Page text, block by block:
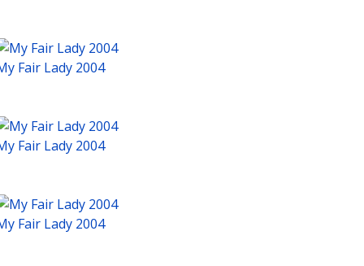
Fair Lady 2004
Fair Lady 2004
Fair Lady 2004